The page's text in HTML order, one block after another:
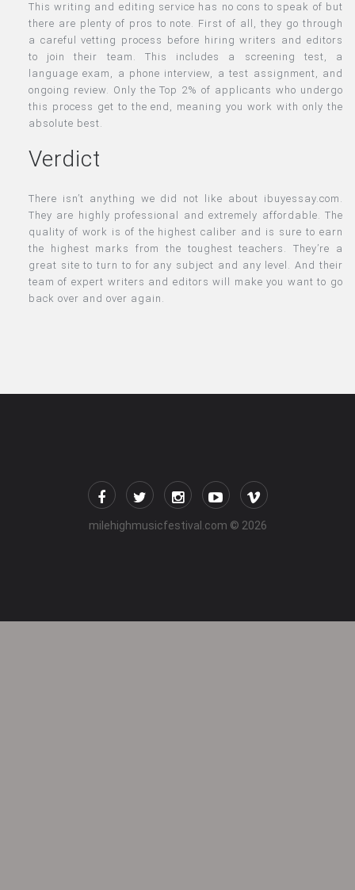
This writing and editing service has no cons to speak of but
there are plenty of pros to note. First of all, they go through
a careful vetting process before hiring writers and editors
to join their team. This includes a screening test, a
language exam, a phone interview, a test assignment, and
ongoing review. Only the Top 2% of applicants who undergo
this process get to the end, meaning you work with only the
absolute best.
Verdict
There isn’t anything we did not like about ibuyessay.com.
They are highly professional and extremely affordable. The
quality of work is of the highest caliber and is sure to earn
the highest marks from the toughest teachers. They’re a
great site to turn to for any subject and any level. And their
team of expert writers and editors will make you want to go
back over and over again.
milehighmusicfestival.com © 2026